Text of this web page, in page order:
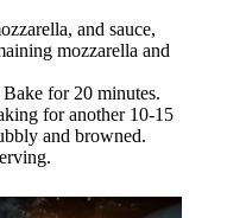
and sauce,
mozzarella and
for 20 minutes.
for another 10-15
and browned.